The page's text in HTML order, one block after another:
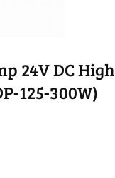
24V DC High
125-300W)